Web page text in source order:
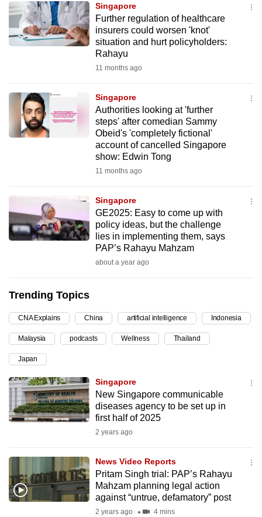
Singapore
Further regulation of healthcare
insurers could worsen 'knot'
situation and hurt policyholders:
Rahayu
11 months ago
Singapore
Authorities looking at 'further
steps' after comedian Sammy
Obeid's 'completely fictional'
account of cancelled Singapore
show: Edwin Tong
11 months ago
Singapore
GE2025: Easy to come up with
policy ideas, but the challenge
lies in implementing them, says
PAP’s Rahayu Mahzam
about a year ago
Trending Topics
CNA Explains China artificial intelligence Indonesia
Malaysia podcasts Wellness Thailand
Japan
Singapore
New Singapore communicable
diseases agency to be set up in
first half of 2025
2 years ago
News Video Reports
Pritam Singh trial: PAP’s Rahayu
Mahzam planning legal action
against “untrue, defamatory” post
2 years ago 4 mins
with
CNA
to
and
the
best
To
continue,
upgrade
browser
or,
for
the
finest
experience,
download
the
mobile
Upgraded
but
still